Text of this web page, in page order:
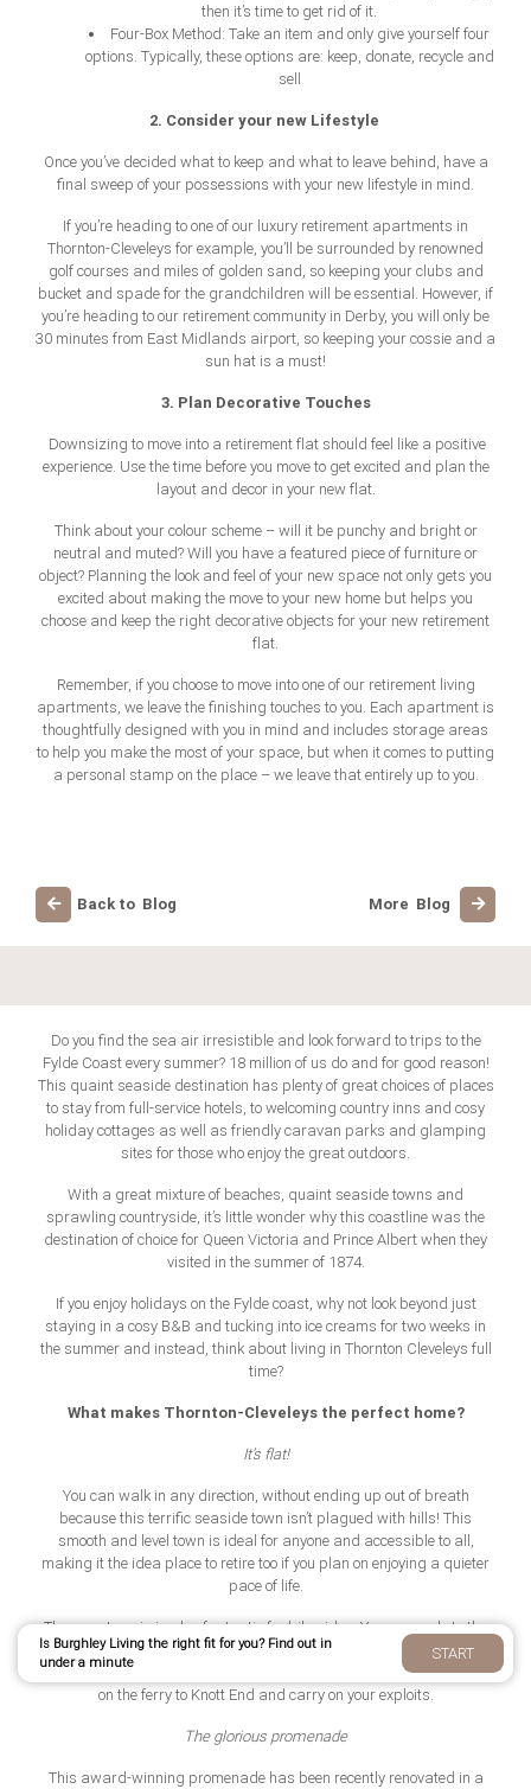
then it’s time to get rid of it.
Four-Box Method: Take an item and only give yourself four
options. Typically, these options are: keep, donate, recycle and
sell
2. Consider your new Lifestyle
Once you’ve decided what to keep and what to leave behind, have a
final sweep of your possessions with your new lifestyle in mind.
If you’re heading to one of our luxury retirement apartments in
Thornton-Cleveleys for example, you’ll be surrounded by renowned
golf courses and miles of golden sand, so keeping your clubs and
bucket and spade for the grandchildren will be essential. However, if
you’re heading to our retirement community in Derby, you will only be
30 minutes from East Midlands airport, so keeping your cossie and a
sun hat is a must!
3. Plan Decorative Touches
Downsizing to move into a retirement flat should feel like a positive
experience. Use the time before you move to get excited and plan the
layout and decor in your new flat.
Think about your colour scheme – will it be punchy and bright or
neutral and muted? Will you have a featured piece of furniture or
object? Planning the look and feel of your new space not only gets you
excited about making the move to your new home but helps you
choose and keep the right decorative objects for your new retirement
flat.
Remember, if you choose to move into one of our retirement living
apartments, we leave the finishing touches to you. Each apartment is
thoughtfully designed with you in mind and includes storage areas
to help you make the most of your space, but when it comes to putting
a personal stamp on the place – we leave that entirely up to you.
Back to Blog More Blog
Do you find the sea air irresistible and look forward to trips to the
Fylde Coast every summer? 18 million of us do and for good reason!
This quaint seaside destination has plenty of great choices of places
to stay from full-service hotels, to welcoming country inns and cosy
holiday cottages as well as friendly caravan parks and glamping
sites for those who enjoy the great outdoors.
With a great mixture of beaches, quaint seaside towns and
sprawling countryside, it’s little wonder why this coastline was the
destination of choice for Queen Victoria and Prince Albert when they
visited in the summer of 1874.
If you enjoy holidays on the Fylde coast, why not look beyond just
staying in a cosy B&B and tucking into ice creams for two weeks in
the summer and instead, think about living in Thornton Cleveleys full
time?
What makes Thornton-Cleveleys the perfect home?
It’s flat!
You can walk in any direction, without ending up out of breath
because this terrific seaside town isn’t plagued with hills! This
smooth and level town is ideal for anyone and accessible to all,
making it the idea place to retire too if you plan on enjoying a quieter
pace of life.
The easy terrain is also fantastic for bike rides. You can cycle to the
Ribble Estuary at Lytham or to Fleetwood in Wyre using the scenic
coastal path. Plus, if you’re feeling adventurous, at Wyre you can hop
on the ferry to Knott End and carry on your exploits.
The glorious promenade
This award-winning promenade has been recently renovated in a
Is Burghley Living the right fit for you? Find out in
under a minute
START